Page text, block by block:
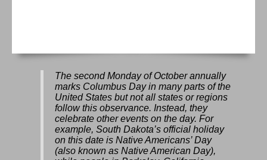
The second Monday of October annually
marks Columbus Day in many parts of the
United States but not all states or regions
follow this observance. Instead, they
celebrate other events on the day. For
example, South Dakota’s official holiday
on this date is Native Americans’ Day
(also known as Native American Day),